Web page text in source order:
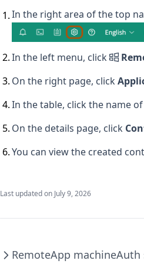
1.In the right area of the top
2.In the left menu, click
3. On the right page, click
4.In the table, click the name
5. On the details page, click
6.You can view the created
Last updated on July 9, 2026
RemoteApp machineAuth